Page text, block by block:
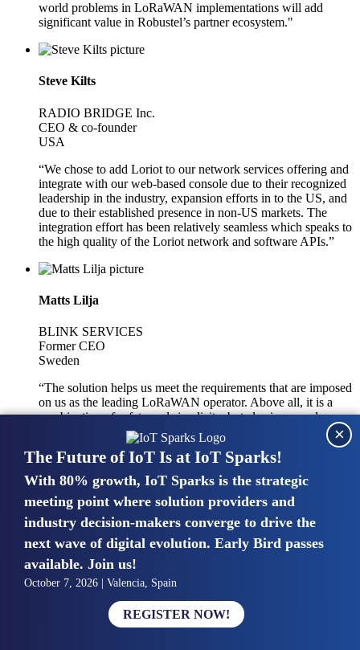
world problems in LoRaWAN implementations will add
significant value in Robustel’s partner ecosystem."
Steve Kilts
RADIO BRIDGE Inc.
CEO & co-founder
USA
“We chose to add Loriot to our network services offering and
integrate with our web-based console due to their recognized
leadership in the industry, expansion efforts in to the US, and
due to their established presence in non-US markets. The
integration effort has been relatively seamless which speaks to
the high quality of the Loriot network and software APIs.”
Matts Lilja
BLINK SERVICES
Former CEO
Sweden
“The solution helps us meet the requirements that are imposed
on us as the leading LoRaWAN operator. Above all, it is a
combination of safety and simplicity, but also improved
integration with other systems.”
Mike van Bunnens
PERVASIVE SOLUTIONS
Managing Director
United Kingdom
“The UK IoT market is growing in size, knowledge, maturity
and confidence. Customers want to entrust their IoT
deployments and the critical data generated by devices to
experts who have knowledge in building and managing
The Future of IoT Is at IoT Sparks!
With 80% growth, IoT Sparks is the strategic
meeting point where solution providers and
industry decision-makers converge to drive the
next wave of digital evolution. Early Bird passes
available. Join us!
October 7, 2026 | Valencia, Spain
REGISTER NOW!
×